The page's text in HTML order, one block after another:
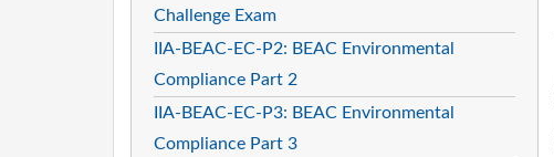
Challenge Exam
IIA-BEAC-EC-P2: BEAC Environmental
Compliance Part 2
IIA-BEAC-EC-P3: BEAC Environmental
Compliance Part 3